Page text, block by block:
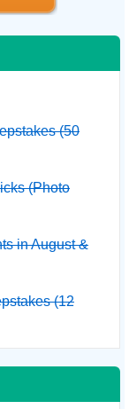
(50
(Photo
in August &
(12